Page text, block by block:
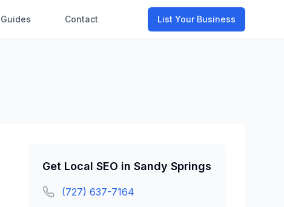
Guides Contact List Your Business
Get Local SEO in Sandy Springs
(727) 637-7164